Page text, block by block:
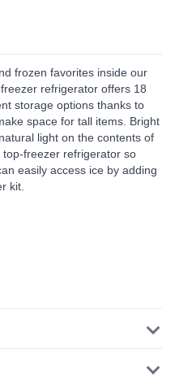
frozen favorites inside our
refrigerator offers 18
storage options thanks to
space for tall items. Bright
light on the contents of
freezer refrigerator so
easily access ice by adding
kit.